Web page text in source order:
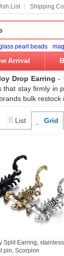
List Shipping
pearl beads
Arrival
Drop Earring -
that stay firmly in
bulk restock
List Grid
Split Earring, stainless
pin, Scorpion